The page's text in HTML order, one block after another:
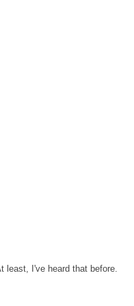
least, I've heard that before.